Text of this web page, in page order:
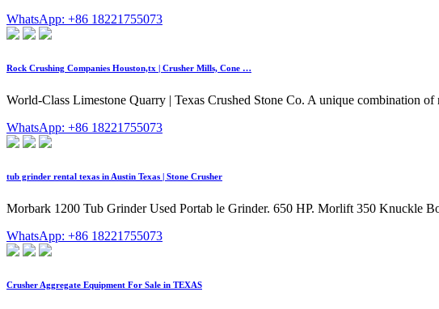
WhatsApp: +86 18221755073
Rock Crushing Companies Houston,tx | Crusher Mills, Cone …
World-Class Limestone Quarry | Texas Crushed Stone Co. A unique combination
WhatsApp: +86 18221755073
tub grinder rental texas in Austin Texas | Stone Crusher
Morbark 1200 Tub Grinder Used Portab le Grinder. 650 HP. Morlift 350 Knuckle
WhatsApp: +86 18221755073
Crusher Aggregate Equipment For Sale in TEXAS